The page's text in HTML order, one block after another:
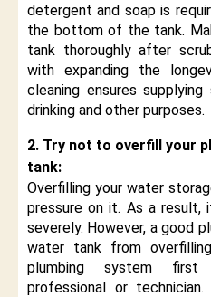
detergent and soap is
the bottom of the tank.
tank thoroughly after
with expanding the
cleaning ensures
drinking and other purposes.
2. Try not to overfill your
tank:
Overfilling your water
pressure on it. As a
severely. However, a good
water tank from
plumbing system
professional or